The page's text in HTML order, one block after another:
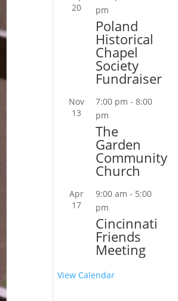
20
pm
Poland
Historical
Chapel
Society
Fundraiser
Nov
13
7:00 pm - 8:00
pm
The
Garden
Community
Church
Apr
17
9:00 am - 5:00
pm
Cincinnati
Friends
Meeting
View Calendar